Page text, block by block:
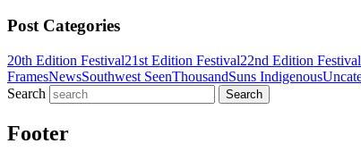
Post Categories
20th Edition Festival21st Edition Festival22nd Edition Festival
FramesNewsSouthwest SeenThousandSuns Indigenous
Search
Footer